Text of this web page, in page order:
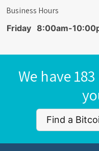
Business Hours
Friday 8:00am-
We have
Find a